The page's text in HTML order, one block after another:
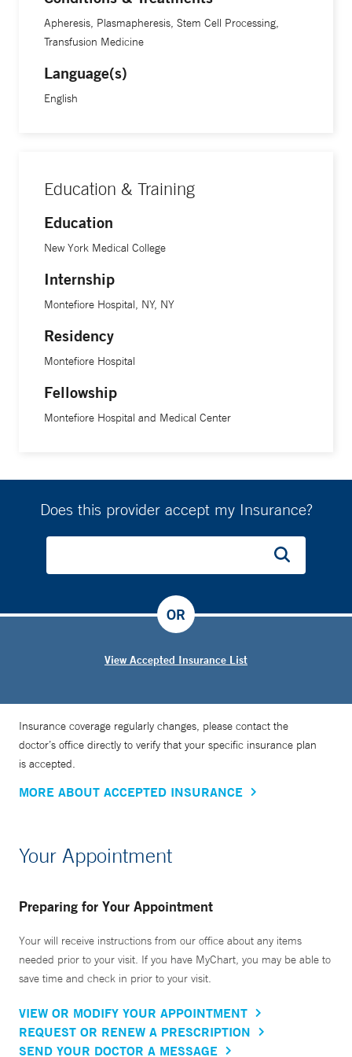
At Yale School of Medicine, Dr. Snyder is a professor of
Apheresis, Plasmapheresis, Stem Cell Processing,
Transfusion Medicine
Language(s)
English
Education & Training
Education
New York Medical College
Internship
Montefiore Hospital, NY, NY
Residency
Montefiore Hospital
Fellowship
Montefiore Hospital and Medical Center
Does this provider accept my Insurance?
View Accepted Insurance List
OR
Insurance coverage regularly changes, please contact the
doctor’s office directly to verify that your specific insurance plan
is accepted.
MORE ABOUT ACCEPTED INSURANCE
Your Appointment
Preparing for Your Appointment
Your will receive instructions from our office about any items
needed prior to your visit. If you have MyChart, you may be able to
save time and check in prior to your visit.
VIEW OR MODIFY YOUR APPOINTMENT
REQUEST OR RENEW A PRESCRIPTION
SEND YOUR DOCTOR A MESSAGE